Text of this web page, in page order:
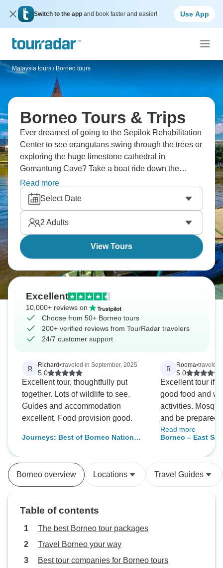
Switch to the app and book faster and easier! Use App
Malaysia tours / Borneo tours
Borneo Tours & Trips
Ever dreamed of going to the Sepilok Rehabilitation
Center to see orangutans swing through the trees or
exploring the huge limestone cathedral in
Gomantung Cave? Take a boat ride down the
Kinabatangan River, where pygmy elephants come
to drink, or hike through the jungles near Bilit, where
hornbills call overhead. Borneo is another world,
and it’s calling you.
Read more
Select Date
2 Adults
View Tours
Excellent
10,000+ reviews on
Choose from 50+ Borneo tours
200+ verified reviews from TourRadar travelers
24/7 customer support
R Richard•traveled in September, 2025
5.0
Excellent tour, thoughtfully put
together. Lots of wildlife to see.
Guides and accommodation
excellent. Food provision good.
Journeys: Best of Borneo National
R Rooma•traveled
5.0
Excellent tour if
good food and
activities. Mosquitoes everywhere
and be prepared
wooden houses/cottages. 3 river
cruises and 3
mud- you can
tipping money
booklet says.
Read more
Borneo – East
Borneo overview Locations Travel Guides
Table of contents
The best Borneo tour packages
Travel Borneo your way
Best tour companies for Borneo tours